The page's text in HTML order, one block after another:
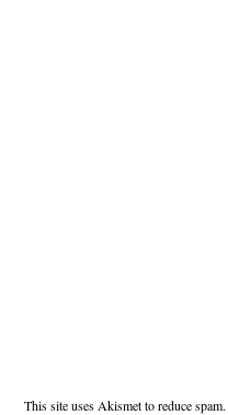
This site uses Akismet to reduce spam.